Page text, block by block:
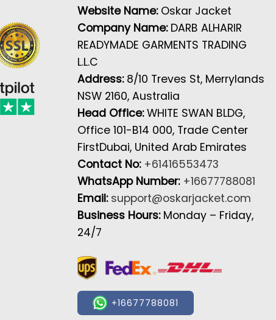
Website Name: Oskar Jacket
Company Name: DARB ALHARIR
READYMADE GARMENTS TRADING
L.L.C
Address: 8/10 Treves St, Merrylands
NSW 2160, Australia
Head Office:WHITE SWAN BLDG,
Office 101-B14 000, Trade Center
FirstDubai, United Arab Emirates
Contact No: +61416553473
WhatsApp Number: +16677788081
Email: support@oskarjacket.com
Business Hours: Monday – Friday,
24/7
+16677788081